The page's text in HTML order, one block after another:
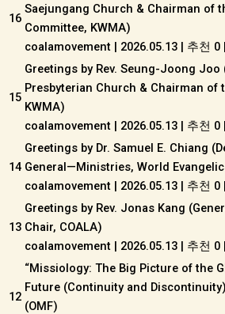
16
Saejungang Church & Chairman of
Committee, KWMA)
coalamovement | 2026.05.13 | 추천 0 |
15
Greetings by Rev. Seung-Joong
Presbyterian Church & Chairman of
KWMA)
coalamovement | 2026.05.13 | 추천 0 |
14
Greetings by Dr. Samuel E. Chiang
General—Ministries, World
coalamovement | 2026.05.13 | 추천 0 |
13
Greetings by Rev. Jonas Kang
Chair, COALA)
coalamovement | 2026.05.13 | 추천 0 |
12
“Missiology: The Big Picture of the
Future (Continuity and
(OMF)